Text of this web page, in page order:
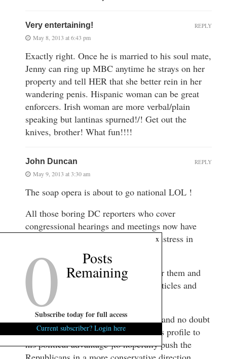
Very entertaining!
May 8, 2013 at 6:43 pm
Exactly right. Once he is married to his soul mate,
Jenny can ring up MBC anytime he strays on her
property and tell HER that she better rein in her
wandering penis. Hispanic woman can be great
enforcers. Irish woman are more verbal/plain
speaking but lantinas spurned!/! Get out the
knives, brother! What fun!!!!
REPLY
John Duncan
May 9, 2013 at 3:30 am
The soap opera is about to go national LOL !
All those boring DC reporters who cover
congressional hearings and meetings now have
Mark Sanford and his Argentinian mistress in
It will certainly brighten things up for them and
they won’t be able to resist writing articles and
following him around !
Sanford of course loves the attention and no doubt
will keep them interested and use this profile to
his political advantage ]to hopefully push the
REPLY
x
0 Posts
Remaining
Subscribe today for full access
Current subscriber? Login here